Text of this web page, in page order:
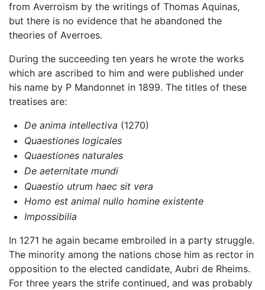
from Averroism by the writings of Thomas Aquinas,
but there is no evidence that he abandoned the
theories of Averroes.
During the succeeding ten years he wrote the works
which are ascribed to him and were published under
his name by P Mandonnet in 1899. The titles of these
treatises are:
De anima intellectiva (1270)
Quaestiones logicales
Quaestiones naturales
De aeternitate mundi
Quaestio utrum haec sit vera
Homo est animal nullo homine existente
Impossibilia
In 1271 he again became embroiled in a party struggle.
The minority among the nations chose him as rector in
opposition to the elected candidate, Aubri de Rheims.
For three years the strife continued, and was probably